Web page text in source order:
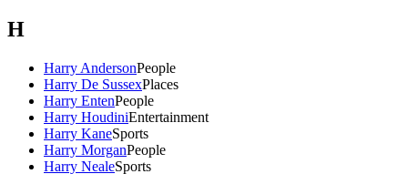
H
Harry AndersonPeople
Harry De SussexPlaces
Harry EntenPeople
Harry HoudiniEntertainment
Harry KaneSports
Harry MorganPeople
Harry NealeSports